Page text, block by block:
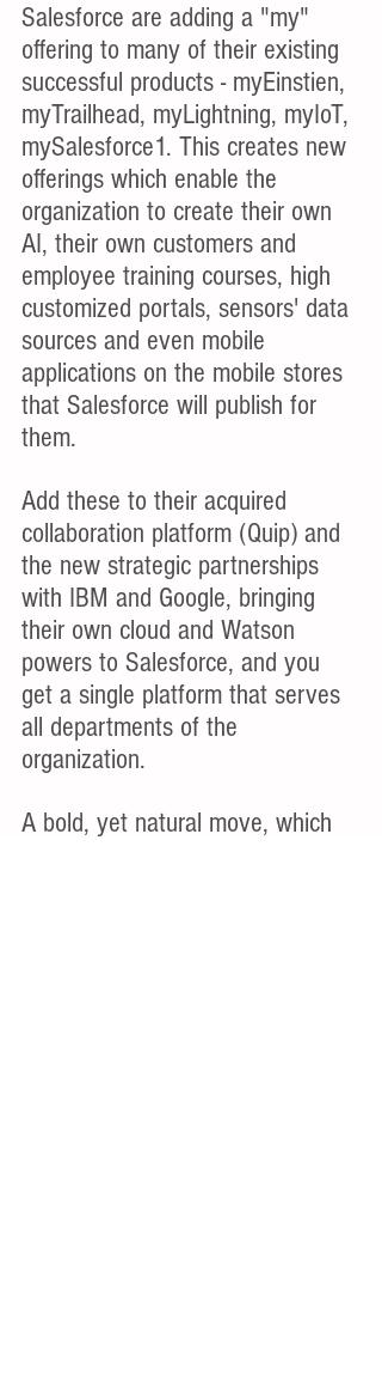
Salesforce are adding a "my"
offering to many of their existing
successful products - myEinstien,
myTrailhead, myLightning, myIoT,
mySalesforce1. This creates new
offerings which enable the
organization to create their own
AI, their own customers and
employee training courses, high
customized portals, sensors' data
sources and even mobile
applications on the mobile stores
that Salesforce will publish for
them.
Add these to their acquired
collaboration platform (Quip) and
the new strategic partnerships
with IBM and Google, bringing
their own cloud and Watson
powers to Salesforce, and you
get a single platform that serves
all departments of the
organization.
A bold, yet natural move, which